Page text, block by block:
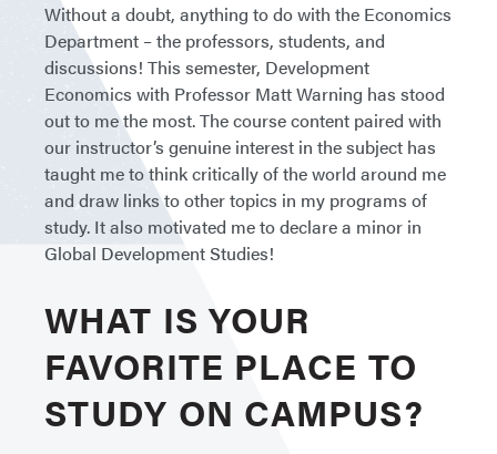
Without a doubt, anything to do with the Economics
Department – the professors, students, and
discussions! This semester, Development
Economics with Professor Matt Warning has stood
out to me the most. The course content paired with
our instructor’s genuine interest in the subject has
taught me to think critically of the world around me
and draw links to other topics in my programs of
study. It also motivated me to declare a minor in
Global Development Studies!
WHAT IS YOUR
FAVORITE PLACE TO
STUDY ON CAMPUS?